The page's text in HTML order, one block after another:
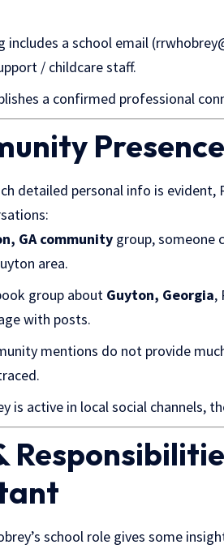
includes a school email (
/ childcare staff.
a confirmed professional
detailed personal info is evident,
GA community group, someone
area.
group about Guyton, Georgia,
with posts.
mentions do not provide
is active in local social channels,
school role gives some